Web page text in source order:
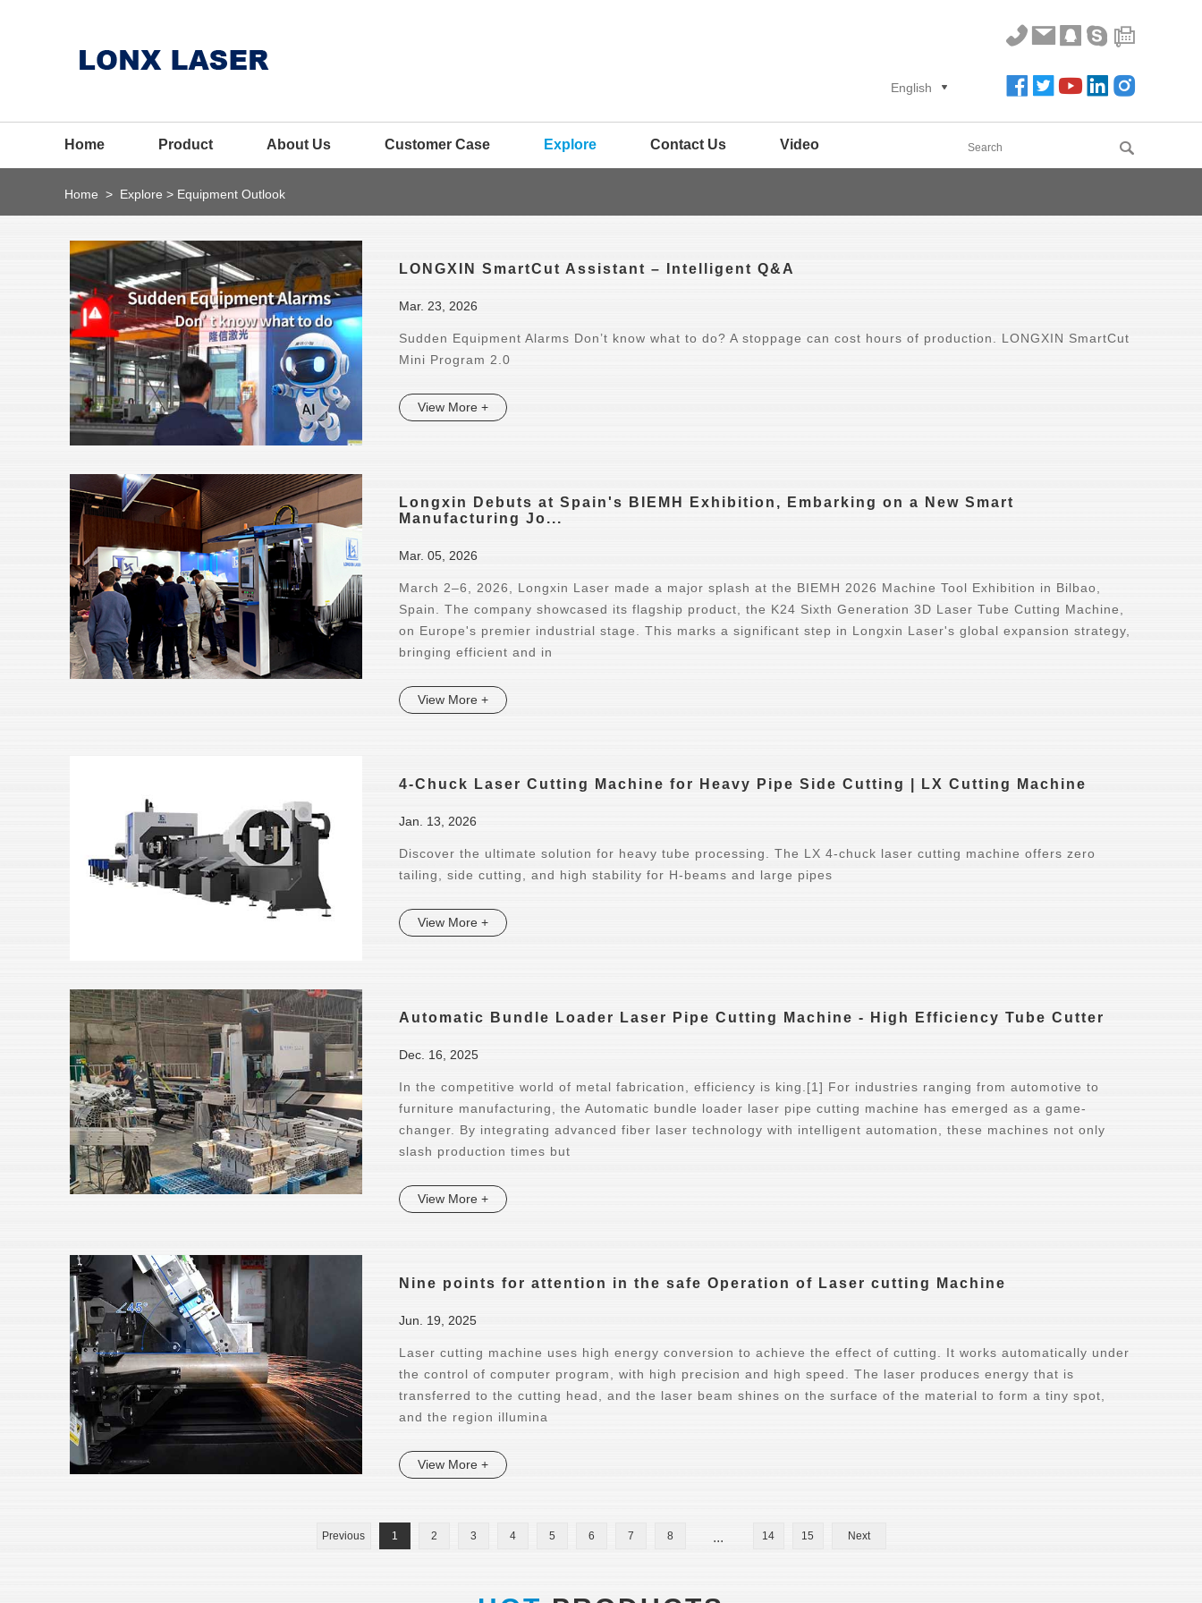
English
Home Product About Us Customer Case Explore Contact Us Video
Home > Explore > Equipment Outlook
LONGXIN SmartCut Assistant – Intelligent Q&A
Mar. 23, 2026
Sudden Equipment Alarms Don’t know what to do? A stoppage can cost hours of production. LONGXIN SmartCut
Mini Program 2.0
View More +
Longxin Debuts at Spain's BIEMH Exhibition, Embarking on a New Smart
Manufacturing Jo...
Mar. 05, 2026
March 2–6, 2026, Longxin Laser made a major splash at the BIEMH 2026 Machine Tool Exhibition in Bilbao,
Spain. The company showcased its flagship product, the K24 Sixth Generation 3D Laser Tube Cutting Machine,
on Europe's premier industrial stage. This marks a significant step in Longxin Laser's global expansion strategy,
bringing efficient and in
View More +
4-Chuck Laser Cutting Machine for Heavy Pipe Side Cutting | LX Cutting Machine
Jan. 13, 2026
Discover the ultimate solution for heavy tube processing. The LX 4-chuck laser cutting machine offers zero
tailing, side cutting, and high stability for H-beams and large pipes
View More +
Automatic Bundle Loader Laser Pipe Cutting Machine - High Efficiency Tube Cutter
Dec. 16, 2025
In the competitive world of metal fabrication, efficiency is king.[1] For industries ranging from automotive to
furniture manufacturing, the Automatic bundle loader laser pipe cutting machine has emerged as a game-
changer. By integrating advanced fiber laser technology with intelligent automation, these machines not only
slash production times but
View More +
Nine points for attention in the safe Operation of Laser cutting Machine
Jun. 19, 2025
Laser cutting machine uses high energy conversion to achieve the effect of cutting. It works automatically under
the control of computer program, with high precision and high speed. The laser produces energy that is
transferred to the cutting head, and the laser beam shines on the surface of the material to form a tiny spot,
and the region illumina
View More +
Previous 1 2 3 4 5 6 7 8 ... 14 15 Next